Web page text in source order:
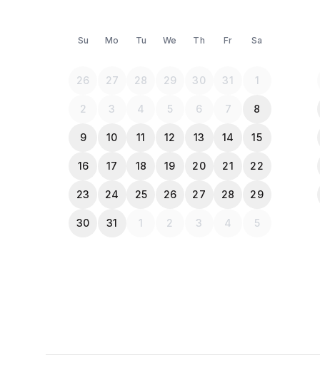
Su Mo Tu We Th Fr Sa
26 27 28 29 30 31 1
2 3 4 5 6 7 8
9 10 11 12 13 14 15
16 17 18 19 20 21 22
23 24 25 26 27 28 29
30 31 1 2 3 4 5